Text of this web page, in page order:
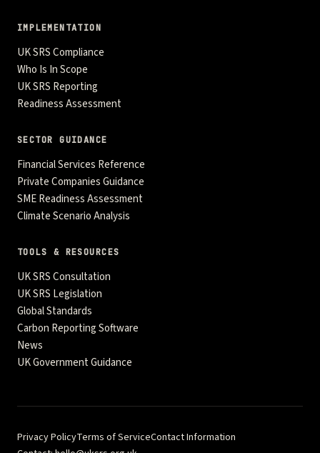
IMPLEMENTATION
UK SRS Compliance
Who Is In Scope
UK SRS Reporting
Readiness Assessment
SECTOR GUIDANCE
Financial Services Reference
Private Companies Guidance
SME Readiness Assessment
Climate Scenario Analysis
TOOLS & RESOURCES
UK SRS Consultation
UK SRS Legislation
Global Standards
Carbon Reporting Software
News
UK Government Guidance
Privacy PolicyTerms of ServiceContact Information